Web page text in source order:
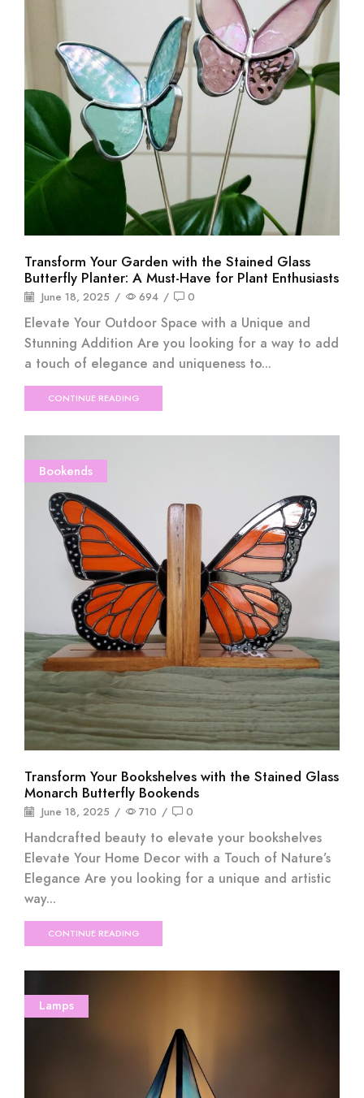
Transform Your Garden with the Stained Glass
Butterfly Planter: A Must-Have for Plant Enthusiasts
June 18, 2025 / 694 / 0
Elevate Your Outdoor Space with a Unique and
Stunning Addition Are you looking for a way to add
a touch of elegance and uniqueness to...
CONTINUE READING
Bookends
Transform Your Bookshelves with the Stained Glass
Monarch Butterfly Bookends
June 18, 2025 / 710 / 0
Handcrafted beauty to elevate your bookshelves
Elevate Your Home Decor with a Touch of Nature’s
Elegance Are you looking for a unique and artistic
way...
CONTINUE READING
Lamps